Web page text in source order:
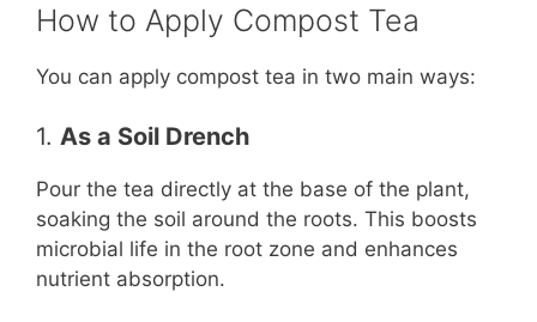
How to Apply Compost Tea
You can apply compost tea in two main ways:
1. As a Soil Drench
Pour the tea directly at the base of the plant,
soaking the soil around the roots. This boosts
microbial life in the root zone and enhances
nutrient absorption.